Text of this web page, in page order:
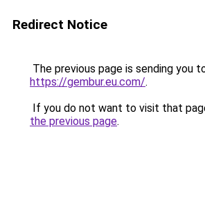
Redirect Notice
The previous page is sending you
https://gembur.eu.com/.
If you do not want to visit that
the previous page.